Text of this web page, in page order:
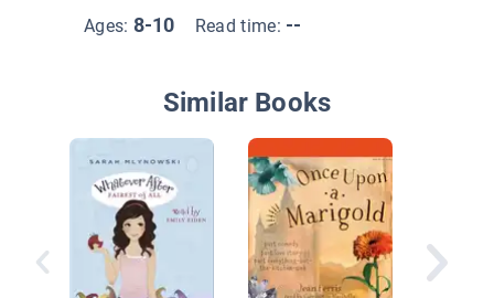
Ages: 8-10 Read time: --
Similar Books